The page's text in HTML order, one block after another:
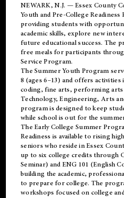
NEWARK, N.J. — Essex County
Youth and Pre-College
providing students with
academic skills, explore new
future educational success. The
free meals for participants
Service Program.
The Summer Youth Program
8 (ages 6–13) and offers
coding, fine arts, performing arts
Technology, Engineering, Arts
program is designed to keep
while school is out for the
TheEarly College Summer
Readiness is available to rising
seniors who reside in Essex
up to six college credits through
Seminar) and ENG 101 (English
building the academic,
to prepare for college. The
workshops focused on college